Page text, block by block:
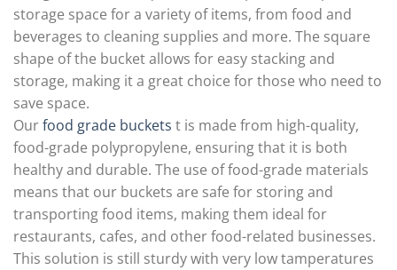
storage space for a variety of items, from food and
beverages to cleaning supplies and more. The square
shape of the bucket allows for easy stacking and
storage, making it a great choice for those who need to
save space.
Ourfood grade buckets t is made from high-quality,
food-grade polypropylene, ensuring that it is both
healthy and durable. The use of food-grade materials
means that our buckets are safe for storing and
transporting food items, making them ideal for
restaurants, cafes, and other food-related businesses.
This solution is still sturdy with very low tamperatures